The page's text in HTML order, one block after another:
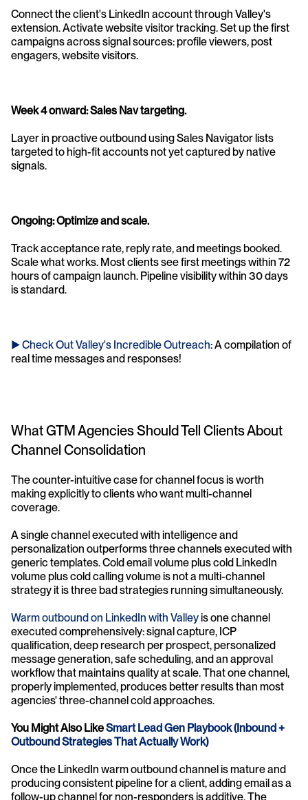
Connect the client's LinkedIn account through Valley's
extension. Activate website visitor tracking. Set up the first
campaigns across signal sources: profile viewers, post
engagers, website visitors.
Week 4 onward: Sales Nav targeting.
Layer in proactive outbound using Sales Navigator lists
targeted to high-fit accounts not yet captured by native
signals.
Ongoing: Optimize and scale.
Track acceptance rate, reply rate, and meetings booked.
Scale what works. Most clients see first meetings within 72
hours of campaign launch. Pipeline visibility within 30 days
is standard.
► Check Out Valley's Incredible Outreach: A compilation of
real time messages and responses!
What GTM Agencies Should Tell Clients About
Channel Consolidation
The counter-intuitive case for channel focus is worth
making explicitly to clients who want multi-channel
coverage.
A single channel executed with intelligence and
personalization outperforms three channels executed with
generic templates. Cold email volume plus cold LinkedIn
volume plus cold calling volume is not a multi-channel
strategy it is three bad strategies running simultaneously.
Warm outbound on LinkedIn with Valley is one channel
executed comprehensively: signal capture, ICP
qualification, deep research per prospect, personalized
message generation, safe scheduling, and an approval
workflow that maintains quality at scale. That one channel,
properly implemented, produces better results than most
agencies' three-channel cold approaches.
You Might Also Like Smart Lead Gen Playbook (Inbound +
Outbound Strategies That Actually Work)
Once the LinkedIn warm outbound channel is mature and
producing consistent pipeline for a client, adding email as a
follow-up channel for non-responders is additive. The